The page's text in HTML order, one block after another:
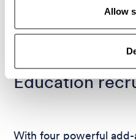
Allow
Tech that’s
Education
With four powerful